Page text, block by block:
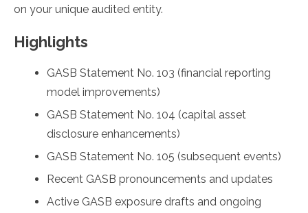
on your unique audited entity.
Highlights
GASB Statement No. 103 (financial reporting
model improvements)
GASB Statement No. 104 (capital asset
disclosure enhancements)
GASB Statement No. 105 (subsequent events)
Recent GASB pronouncements and updates
Active GASB exposure drafts and ongoing